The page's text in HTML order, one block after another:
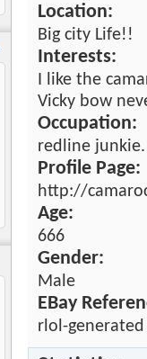
Location:
Big city Life!!
Interests:
I like the
Vicky bow
Occupation:
redline junkie.
Profile Page:
http://
Age:
666
Gender:
Male
EBay
rlol-generated